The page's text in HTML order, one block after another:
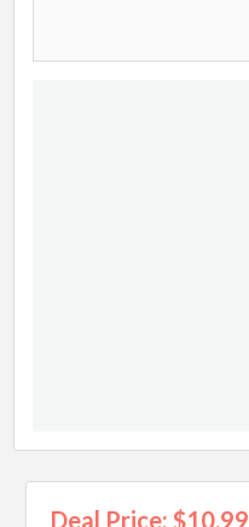
Deal Price: $10.99